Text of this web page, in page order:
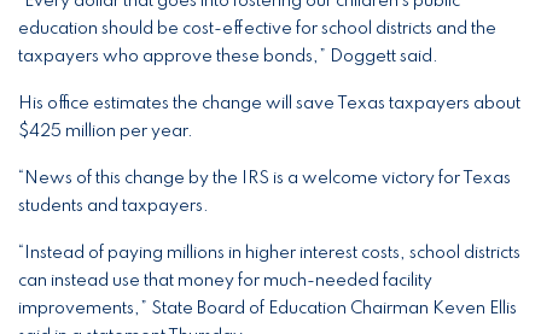
education should be cost-effective for school districts and the
taxpayers who approve these bonds,” Doggett said.
His office estimates the change will save Texas taxpayers about
$425 million per year.
“News of this change by the IRS is a welcome victory for Texas
students and taxpayers.
“Instead of paying millions in higher interest costs, school districts
can instead use that money for much-needed facility
improvements,” State Board of Education Chairman Keven Ellis